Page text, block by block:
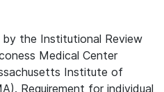
the Institutional Review
Medical Center
Institute of
Requirement for individual